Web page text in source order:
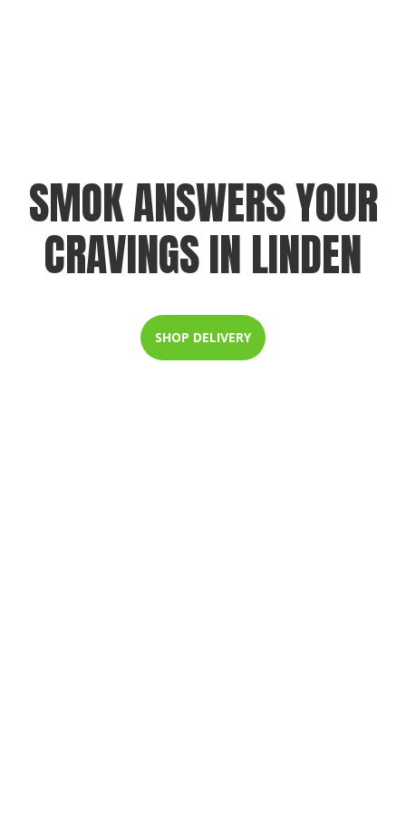
SMOK ANSWERS YOUR
CRAVINGS IN LINDEN
SHOP DELIVERY